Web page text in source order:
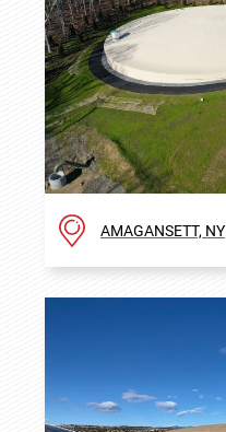
AMAGANSETT, NY